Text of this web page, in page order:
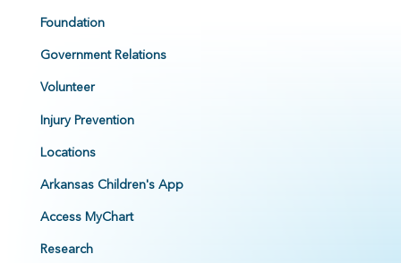
Foundation
Government Relations
Volunteer
Injury Prevention
Locations
Arkansas Children's App
Access MyChart
Research